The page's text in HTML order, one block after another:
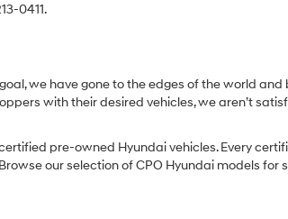
0411.
we have gone to the edges of the world
with their desired vehicles, we aren’t
pre-owned Hyundai vehicles. Every
our selection of CPO Hyundai models